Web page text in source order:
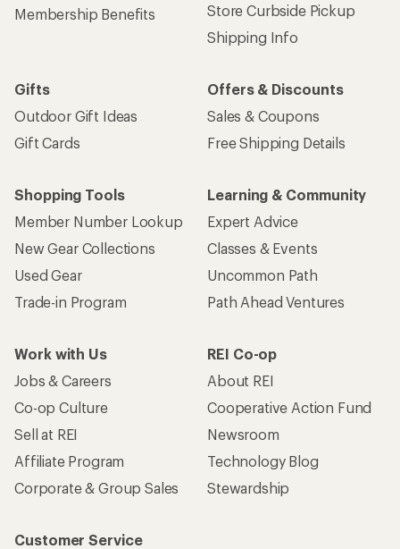
Membership Benefits
Store Curbside Pickup
Shipping Info
Gifts
Outdoor Gift Ideas
Gift Cards
Offers & Discounts
Sales & Coupons
Free Shipping Details
Shopping Tools
Member Number Lookup
New Gear Collections
Used Gear
Trade-in Program
Learning & Community
Expert Advice
Classes & Events
Uncommon Path
Path Ahead Ventures
Work with Us
Jobs & Careers
Co-op Culture
Sell at REI
Affiliate Program
Corporate & Group Sales
REI Co-op
About REI
Cooperative Action Fund
Newsroom
Technology Blog
Stewardship
Customer Service